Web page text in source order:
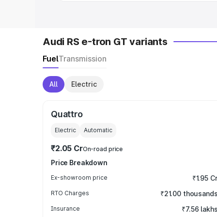
Audi RS e-tron GT variants
FuelTransmission
All Electric
Quattro
Electric Automatic
₹2.05 CrOn-road price
Price Breakdown
Ex-showroom price ₹1.95
RTO Charges ₹21.00 thousands
Insurance ₹7.56 lakhs